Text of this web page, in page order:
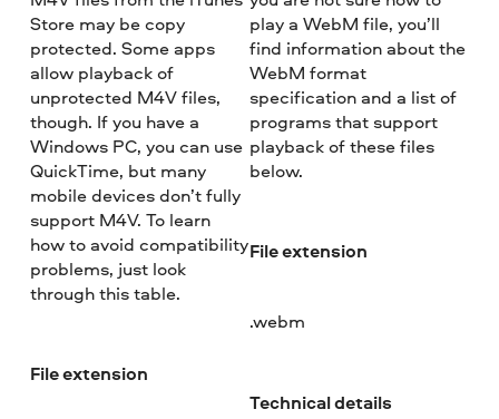
Store may be copy
protected. Some apps
allow playback of
unprotected M4V files,
though. If you have a
Windows PC, you can use
QuickTime, but many
mobile devices don’t fully
support M4V. To learn
how to avoid compatibility
problems, just look
through this table.
File extension
play a WebM file, you’ll
find information about the
WebM format
specification and a list of
programs that support
playback of these files
below.
File extension
.webm
Technical details